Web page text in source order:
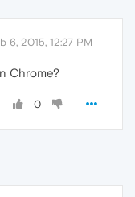
6, 2015, 12:27 PM
Chrome?
0